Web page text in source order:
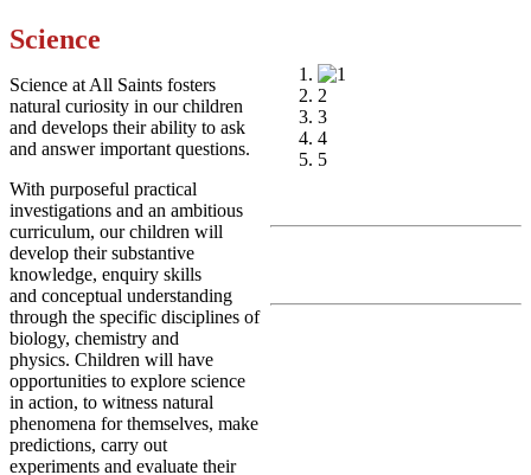
Science
Science at All Saints fosters
natural curiosity in our children
and develops their ability to ask
and answer important questions.
With purposeful practical
investigations and an ambitious
curriculum, our children will
develop their substantive
knowledge, enquiry skills
and conceptual understanding
through the specific disciplines of
biology, chemistry and
physics. Children will have
opportunities to explore science
in action, to witness natural
phenomena for themselves, make
predictions, carry out
experiments and evaluate their
1
2
3
4
5